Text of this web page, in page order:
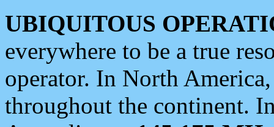
UBIQUITOUS
everywhere to be a true
operator. In North
throughout the continent.